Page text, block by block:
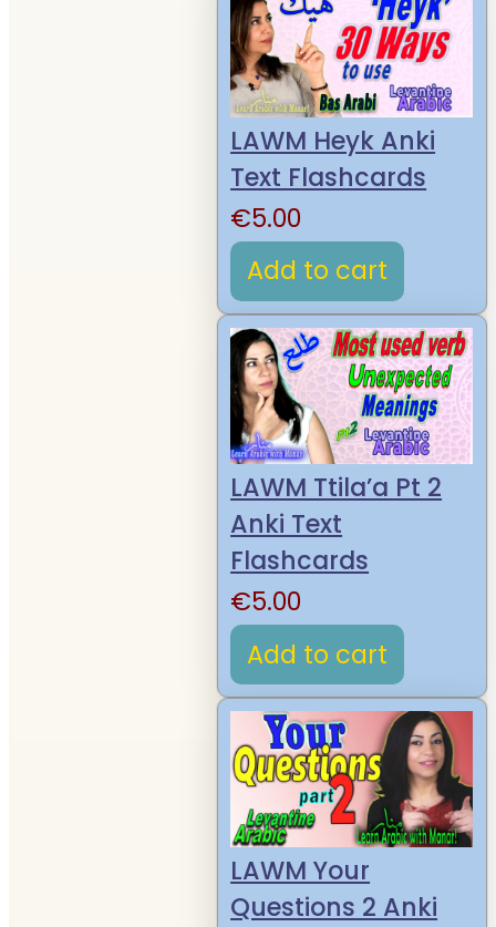
LAWM Heyk Anki
Text Flashcards
€5.00
Add to cart
LAWM Ttila’a Pt 2
Anki Text
Flashcards
€5.00
Add to cart
LAWM Your
Questions 2 Anki